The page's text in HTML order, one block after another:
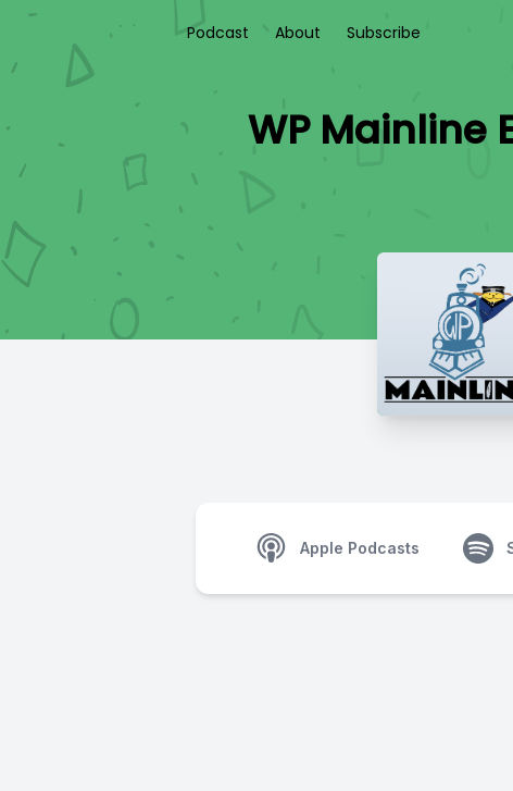
Podcast About Subscribe
WP Mainline
Apple Podcasts